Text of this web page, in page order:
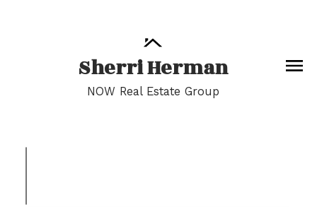
Sherri Herman
NOW Real Estate Group